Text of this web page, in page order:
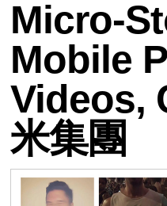
Micro-
Mobile
Videos,
米集團